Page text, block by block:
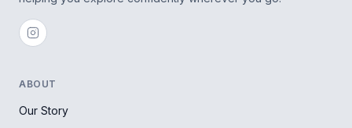
ABOUT
Our Story